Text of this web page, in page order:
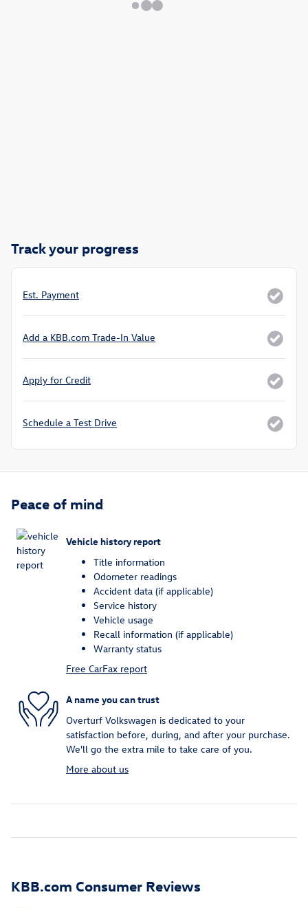
Track your progress
Est. Payment
Add a KBB.com Trade-In Value
Apply for Credit
Schedule a Test Drive
Peace of mind
Vehicle history report
Title information
Odometer readings
Accident data (if applicable)
Service history
Vehicle usage
Recall information (if applicable)
Warranty status
Free CarFax report
A name you can trust
Overturf Volkswagen is dedicated to your
satisfaction before, during, and after your purchase.
We'll go the extra mile to take care of you.
More about us
KBB.com Consumer Reviews